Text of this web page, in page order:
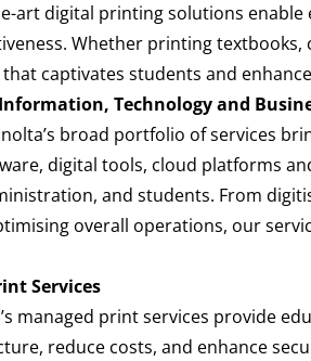
art digital printing solutions
Whether printing
captivates students and
Technology and
broad portfolio of services
digital tools, cloud platforms
and students. From
overall operations, our
Services
managed print services provide
reduce costs, and enhance